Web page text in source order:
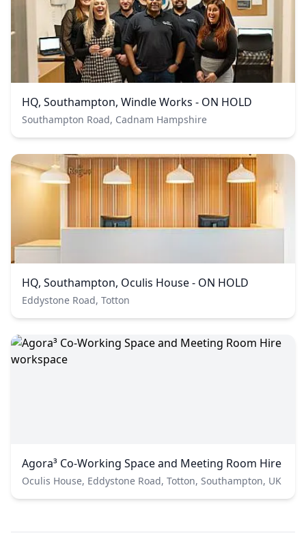
HQ, Southampton, Windle Works - ON HOLD
Southampton Road, Cadnam Hampshire
HQ, Southampton, Oculis House - ON HOLD
Eddystone Road, Totton
Agora³ Co-Working Space and Meeting Room Hire
Oculis House, Eddystone Road, Totton, Southampton, UK